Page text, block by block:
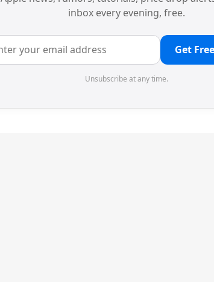
inbox every evening, free.
Get
Unsubscribe at any time.